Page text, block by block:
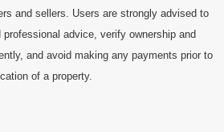
and sellers. Users are strongly advised to
advice, verify ownership and
and avoid making any payments prior to
of a property.